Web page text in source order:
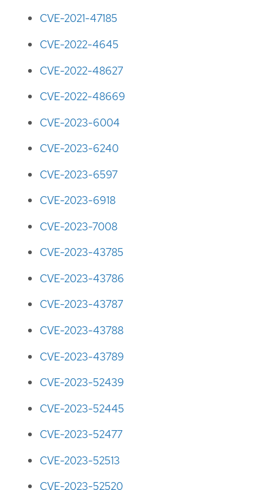
CVE-2021-47185
CVE-2022-4645
CVE-2022-48627
CVE-2022-48669
CVE-2023-6004
CVE-2023-6240
CVE-2023-6597
CVE-2023-6918
CVE-2023-7008
CVE-2023-43785
CVE-2023-43786
CVE-2023-43787
CVE-2023-43788
CVE-2023-43789
CVE-2023-52439
CVE-2023-52445
CVE-2023-52477
CVE-2023-52513
CVE-2023-52520